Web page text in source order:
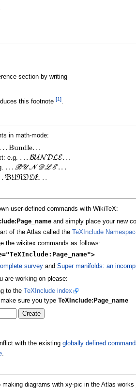
section by writing
this footnote [1].
in math-mode:
. ..Bundle. ..
e.g. . ..BUNDLE. ..
. ..BUNDLE.. .
.BUNDLE. ..
user-defined commands with WikiTeX:
and simply place your new
of the Atlas called theTeXInclude
the wikitex commands as follows:
survey and Super manifolds: an
are working on please:
to the TeXInclude index
sure you type TeXInclude:Page_name
with the existingglobally defined
making diagrams with xy-pic in the Atlas